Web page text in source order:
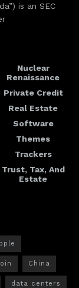
is an SEC
Nuclear
Renaissance
Private Credit
Real Estate
Software
Themes
Trackers
Trust, Tax, And
Estate
China
data centers